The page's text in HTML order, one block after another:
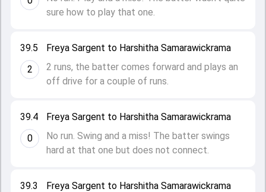
39.3
Freya Sargent to Harshitha Samarawickrama
39.4
0
Freya Sargent to Harshitha Samarawickrama
No run. Swing and a miss! The batter swings
hard at that one but does not connect.
39.5
2
Freya Sargent to Harshitha Samarawickrama
2 runs, the batter comes forward and plays an
off drive for a couple of runs.
sure how to play that one.